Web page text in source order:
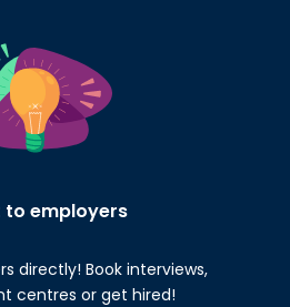
to employers
directly! Book interviews,
centres or get hired!